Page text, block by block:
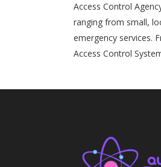
Access Control
ranging from small,
emergency services.
Access Control